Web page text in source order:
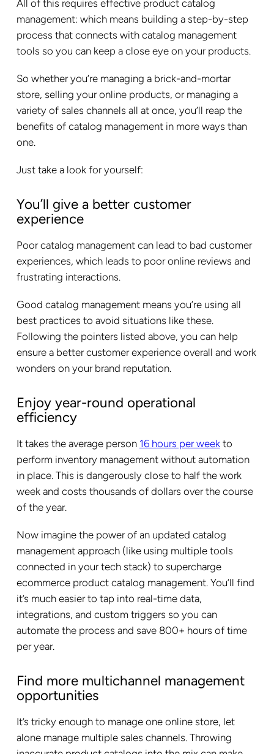
All of this requires effective product catalog
management: which means building a step-by-step
process that connects with catalog management
tools so you can keep a close eye on your products.
So whether you’re managing a brick-and-mortar
store, selling your online products, or managing a
variety of sales channels all at once, you’ll reap the
benefits of catalog management in more ways than
one.
Just take a look for yourself:
You’ll give a better customer
experience
Poor catalog management can lead to bad customer
experiences, which leads to poor online reviews and
frustrating interactions.
Good catalog management means you’re using all
best practices to avoid situations like these.
Following the pointers listed above, you can help
ensure a better customer experience overall and work
wonders on your brand reputation.
Enjoy year-round operational
efficiency
It takes the average person 16 hours per weekto
perform inventory management without automation
in place. This is dangerously close to half the work
week and costs thousands of dollars over the course
of the year.
Now imagine the power of an updated catalog
management approach (like using multiple tools
connected in your tech stack) to supercharge
ecommerce product catalog management. You’ll find
it’s much easier to tap into real-time data,
integrations, and custom triggers so you can
automate the process and save 800+ hours of time
per year.
Find more multichannel management
opportunities
It’s tricky enough to manage one online store, let
alone manage multiple sales channels. Throwing